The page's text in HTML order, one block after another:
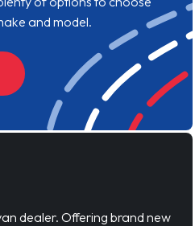
and model.
dealer. Offering brand new